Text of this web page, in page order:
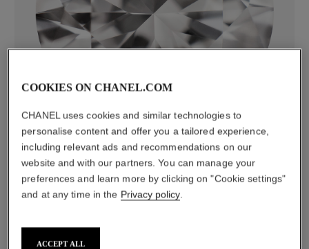
diamonds
Characteristics of each piece may vary**
COOKIES ON CHANEL.COM
CHANEL uses cookies and similar technologies to
personalise content and offer you a tailored experience,
including relevant ads and recommendations on our
website and with our partners. You can manage your
preferences and learn more by clicking on "Cookie settings"
and at any time in the Privacy policy.
ACCEPT ALL